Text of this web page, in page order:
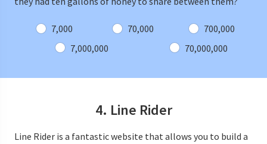
7,000 70,000
700,000
7,000,000
70,000,000
4. Line Rider
Line Rider is a fantastic website that allows you to build a